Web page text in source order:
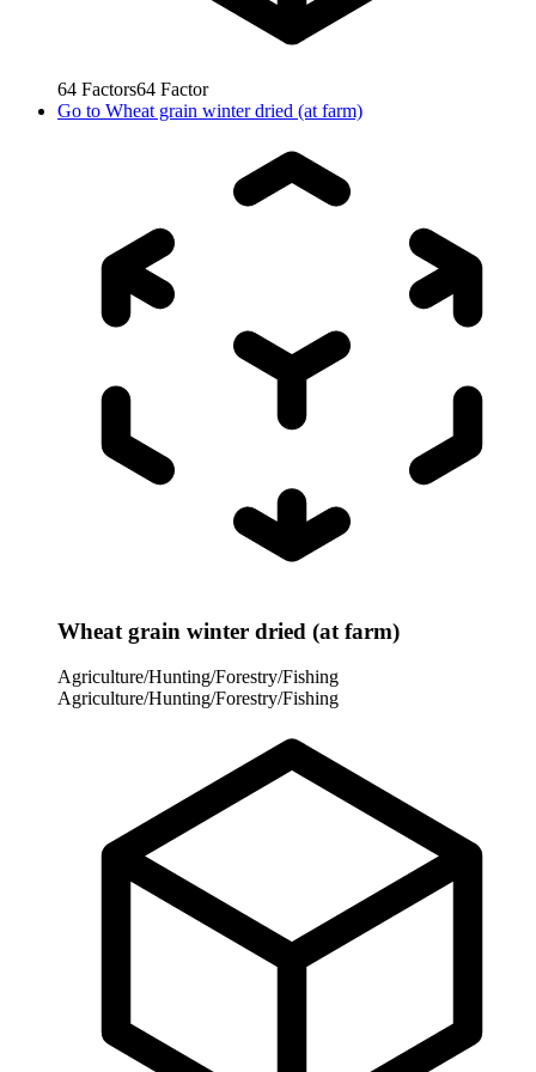
64 Factors64 Factor
Go to Wheat grain winter dried (at farm)
Wheat grain winter dried (at farm)
Agriculture/Hunting/Forestry/Fishing
Agriculture/Hunting/Forestry/Fishing